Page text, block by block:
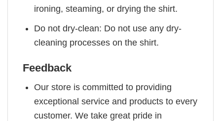
ironing, steaming, or drying the shirt.
Do not dry-clean: Do not use any dry-
cleaning processes on the shirt.
Feedback
Our store is committed to providing
exceptional service and products to every
customer. We take great pride in